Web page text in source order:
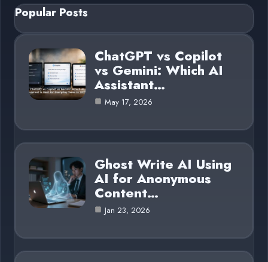
Popular Posts
ChatGPT vs Copilot
vs Gemini: Which AI
Assistant…
May 17, 2026
Ghost Write AI Using
AI for Anonymous
Content…
Jan 23, 2026